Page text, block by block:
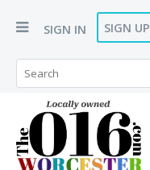
SIGN IN SIGN UP